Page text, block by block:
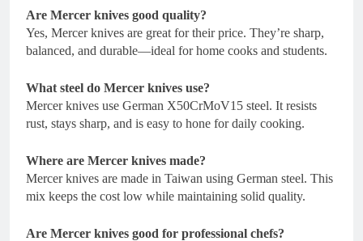
Are Mercer knives good quality?
Yes, Mercer knives are great for their price. They’re sharp,
balanced, and durable—ideal for home cooks and students.
What steel do Mercer knives use?
Mercer knives use German X50CrMoV15 steel. It resists
rust, stays sharp, and is easy to hone for daily cooking.
Where are Mercer knives made?
Mercer knives are made in Taiwan using German steel. This
mix keeps the cost low while maintaining solid quality.
Are Mercer knives good for professional chefs?